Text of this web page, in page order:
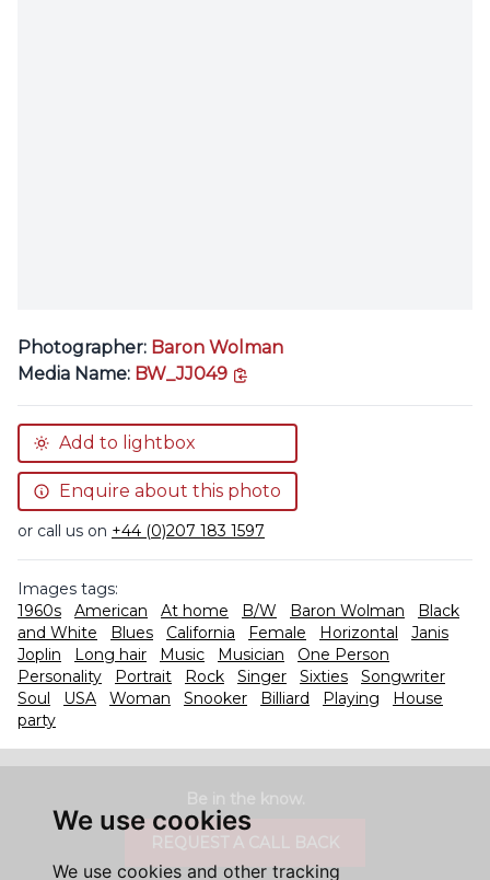
We use cookies
We use cookies and other tracking
Photographer: Baron Wolman
Media Name: BW_JJ049
Add to lightbox
Enquire about this photo
or call us on +44 (0)207 183 1597
Images tags:
1960s
American At home B/W Baron Wolman
Black
and White
Blues California Female Horizontal
Janis
Joplin
Long hair Music Musician
One Person
Personality
Portrait Rock Singer Sixties
Songwriter
Soul
USA Woman Snooker Billiard Playing
House
party